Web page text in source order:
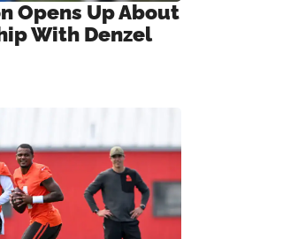
Opens Up About
With Denzel